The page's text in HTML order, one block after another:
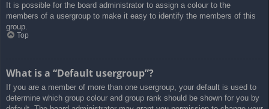
It is possible for the board administrator to assign a colour to the
members of a usergroup to make it easy to identify the members of this
group.
Top
What is a “Default usergroup”?
If you are a member of more than one usergroup, your default is used to
determine which group colour and group rank should be shown for you by